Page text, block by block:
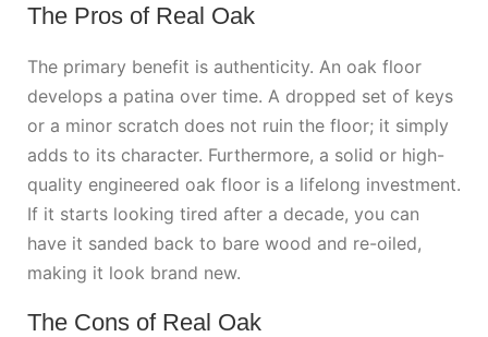
The Pros of Real Oak
The primary benefit is authenticity. An oak floor
develops a patina over time. A dropped set of keys
or a minor scratch does not ruin the floor; it simply
adds to its character. Furthermore, a solid or high-
quality engineered oak floor is a lifelong investment.
If it starts looking tired after a decade, you can
have it sanded back to bare wood and re-oiled,
making it look brand new.
The Cons of Real Oak